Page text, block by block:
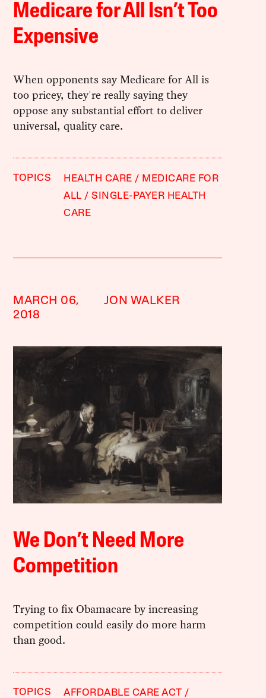
Medicare for All Isn’t Too
Expensive
When opponents say Medicare for All is
too pricey, they're really saying they
oppose any substantial effort to deliver
universal, quality care.
TOPICS HEALTH CARE
MEDICARE FOR
ALL
SINGLE-PAYER HEALTH
CARE
MARCH 06,
2018
JON WALKER
We Don’t Need More
Competition
Trying to fix Obamacare by increasing
competition could easily do more harm
than good.
TOPICS AFFORDABLE CARE ACT